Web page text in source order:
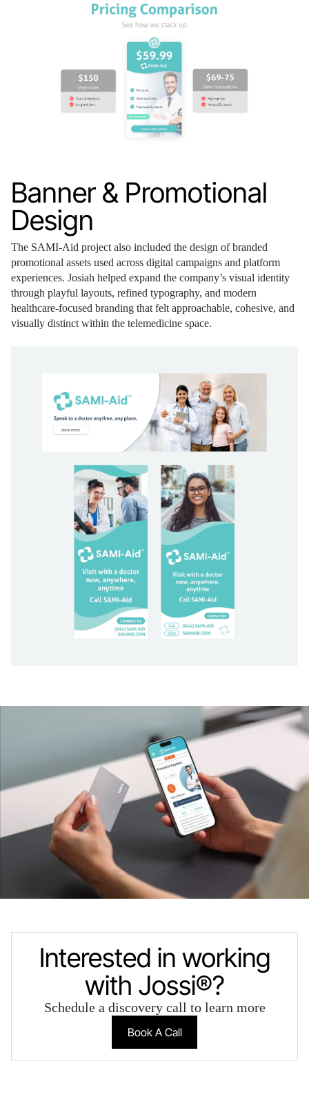
Banner & Promotional
Design
The SAMI-Aid project also included the design of branded
promotional assets used across digital campaigns and platform
experiences. Josiah helped expand the company’s visual identity
through playful layouts, refined typography, and modern
healthcare-focused branding that felt approachable, cohesive, and
visually distinct within the telemedicine space.
Interested in working
with Jossi®?
Schedule a discovery call to learn more
Book A Call